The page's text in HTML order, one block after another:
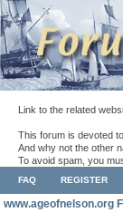
Link to the related
This forum is devoted
And why not the other
To avoid spam, you
FAQ REGISTER
www.ageofnelson.org